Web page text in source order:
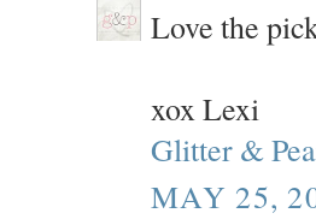
Love the
xox Lexi
Glitter &
MAY 25,